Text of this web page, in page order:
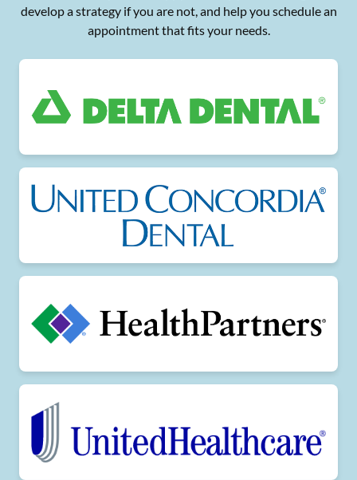
develop a strategy if you are not, and help you schedule an
appointment that fits your needs.